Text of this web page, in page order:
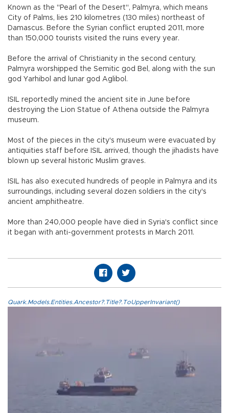
Known as the "Pearl of the Desert", Palmyra, which means
City of Palms, lies 210 kilometres (130 miles) northeast of
Damascus. Before the Syrian conflict erupted 2011, more
than 150,000 tourists visited the ruins every year.
Before the arrival of Christianity in the second century,
Palmyra worshipped the Semitic god Bel, along with the sun
god Yarhibol and lunar god Aglibol.
ISIL reportedly mined the ancient site in June before
destroying the Lion Statue of Athena outside the Palmyra
museum.
Most of the pieces in the city's museum were evacuated by
antiquities staff before ISIL arrived, though the jihadists have
blown up several historic Muslim graves.
ISIL has also executed hundreds of people in Palmyra and its
surroundings, including several dozen soldiers in the city's
ancient amphitheatre.
More than 240,000 people have died in Syria's conflict since
it began with anti-government protests in March 2011.
Quark.Models.Entities.Ancestor?.Title?.ToUpperInvariant()